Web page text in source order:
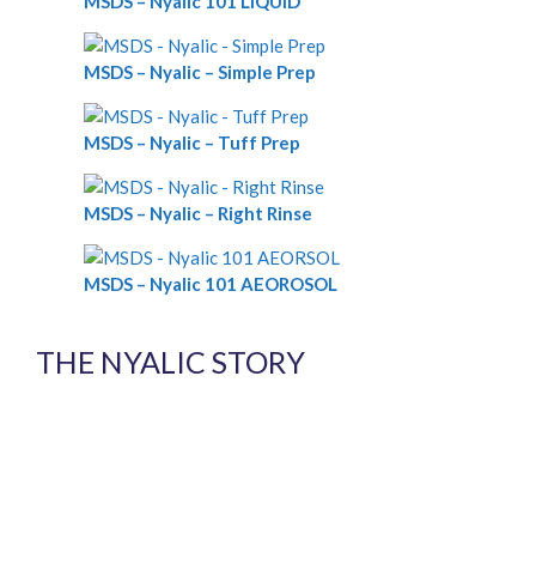
MSDS – Nyalic – Simple Prep
MSDS – Nyalic – Tuff Prep
MSDS – Nyalic – Right Rinse
MSDS – Nyalic 101 AEOROSOL
THE NYALIC STORY